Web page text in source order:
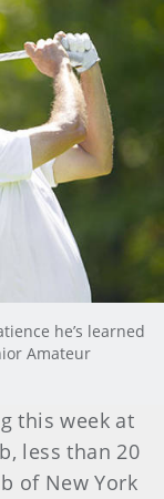
he’s learned
Amateur
this week at
less than 20
of New York